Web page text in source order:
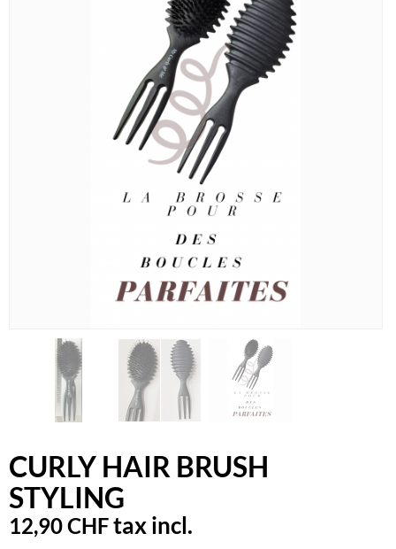
CURLY HAIR BRUSH
STYLING
12,90 CHFtax incl.